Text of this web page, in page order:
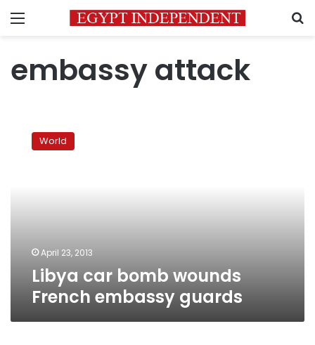
Menu
embassy attack
bombWorld
April 23, 2013
Libya car bomb wounds
French embassy guards